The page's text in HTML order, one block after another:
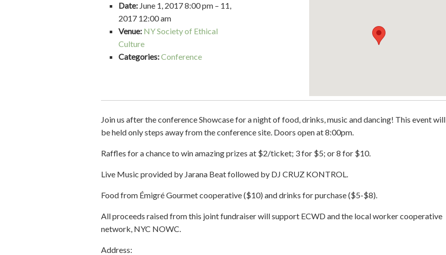
Date: June 1, 2017 8:00 pm – 11,
2017 12:00 am
Venue: NY Society of Ethical
Culture
Categories:Conference
Join us after the conference Showcase for a night of food, drinks, music and dancing! This event will
be held only steps away from the conference site. Doors open at 8:00pm.
Raffles for a chance to win amazing prizes at $2/ticket; 3 for $5; or 8 for $10.
Live Music provided by Jarana Beat followed by DJ CRUZ KONTROL.
Food from Émigré Gourmet cooperative ($10) and drinks for purchase ($5-$8).
All proceeds raised from this joint fundraiser will support ECWD and the local worker cooperative
network, NYC NOWC.
Address: